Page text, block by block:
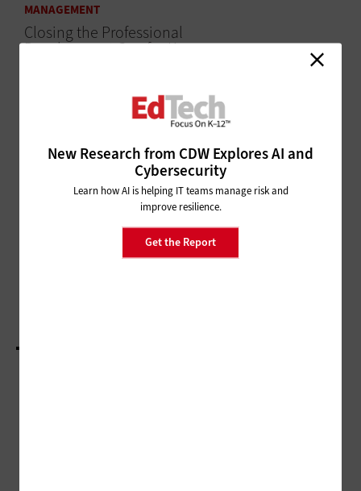
MANAGEMENT
Closing the Professional
Development Gap for K–12
Best Practices for Ensuring Email Safety
4 Cyberhygiene Practices for
Secure Remote Learning
Technology Bolsters On-Demand Teacher
New Research from CDW Explores AI and
Cybersecurity
Learn how AI is helping IT teams manage risk and
improve resilience.
Get the Report